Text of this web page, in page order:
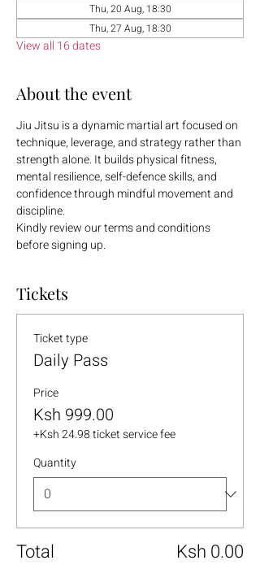
Thu, 20 Aug, 18:30
Thu, 27 Aug, 18:30
View all 16 dates
About the event
Jiu Jitsu is a dynamic martial art focused on
technique, leverage, and strategy rather than
strength alone. It builds physical fitness,
mental resilience, self-defence skills, and
confidence through mindful movement and
discipline.
Kindly review our terms and conditions
before signing up.
Tickets
Ticket type
Daily Pass
Price
Ksh 999.00
+Ksh 24.98 ticket service fee
Quantity
Total Ksh 0.00